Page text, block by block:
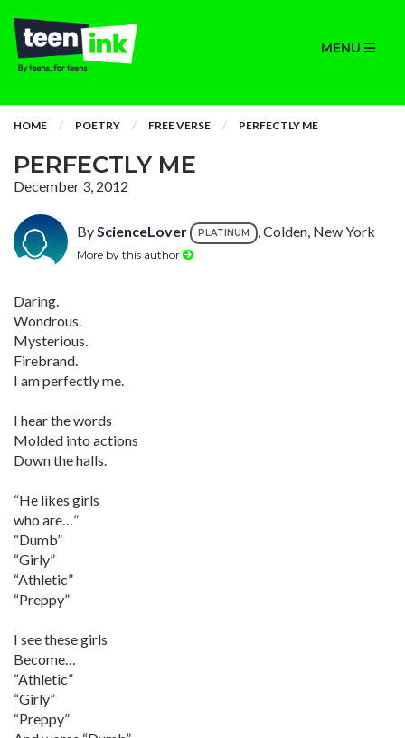
MENU
HOME POETRY FREE VERSE PERFECTLY ME
PERFECTLY ME
December 3, 2012
ByScienceLover PLATINUM , Colden, New York
More by this author
Daring.
Wondrous.
Mysterious.
Firebrand.
I am perfectly me.
I hear the words
Molded into actions
Down the halls.
“He likes girls
who are…”
“Dumb”
“Girly”
“Athletic”
“Preppy”
I see these girls
Become…
“Athletic”
“Girly”
“Preppy”